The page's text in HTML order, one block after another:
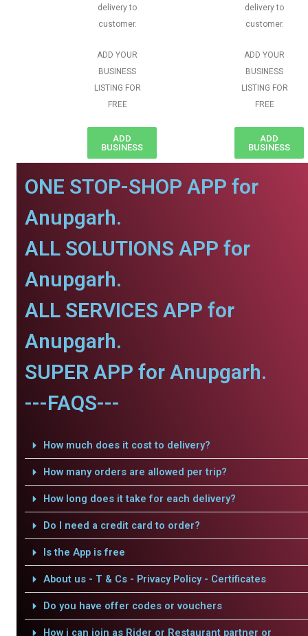
delivery to
customer.
ADD YOUR
BUSINESS
LISTING FOR
FREE
ADD
BUSINESS
delivery to
customer.
ADD YOUR
BUSINESS
LISTING FOR
FREE
ADD
BUSINESS
ONE STOP-SHOP APP for
Anupgarh.
ALL SOLUTIONS APP for
Anupgarh.
ALL SERVICES APP for
Anupgarh.
SUPER APP for Anupgarh.
---FAQS---
How much does it cost to delivery?
How many orders are allowed per trip?
How long does it take for each delivery?
Do I need a credit card to order?
Is the App is free
About us - T & Cs - Privacy Policy - Certificates
Do you have offer codes or vouchers
How i can join as Rider or Restaurant partner or